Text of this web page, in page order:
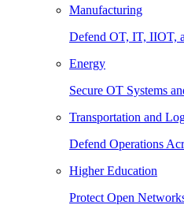
Manufacturing
Defend OT, IT, IIOT,
Energy
Secure OT Systems
Transportation and
Defend Operations
Higher Education
Protect Open